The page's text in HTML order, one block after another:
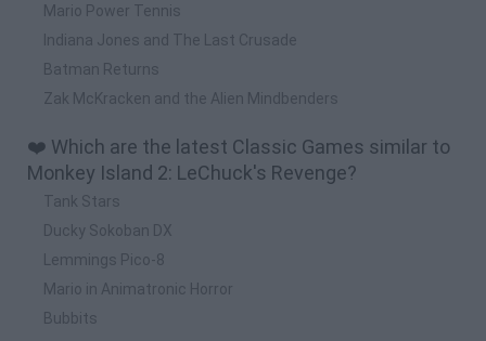
Mario Power Tennis
Indiana Jones and The Last Crusade
Batman Returns
Zak McKracken and the Alien Mindbenders
❤️ Which are the latest Classic Games similar to
Monkey Island 2: LeChuck's Revenge?
Tank Stars
Ducky Sokoban DX
Lemmings Pico-8
Mario in Animatronic Horror
Bubbits